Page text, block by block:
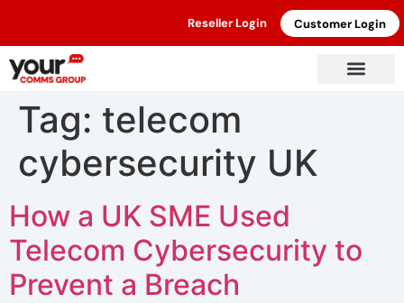
Reseller Login Customer Login
Tag: telecom
cybersecurity UK
How a UK SME Used
Telecom Cybersecurity to
Prevent a Breach